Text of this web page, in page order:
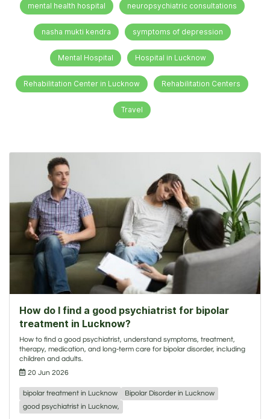
mental health hospital neuropsychiatric consultations
nasha mukti kendra symptoms of depression
Mental Hospital Hospital in Lucknow
Rehabilitation Center in Lucknow Rehabilitation Centers
Travel
How do I find a good psychiatrist for bipolar
treatment in Lucknow?
How to find a good psychiatrist, understand symptoms, treatment,
therapy, medication, and long-term care for bipolar disorder, including
children and adults.
20 Jun 2026
bipolar treatment in Lucknow
Bipolar Disorder in Lucknow
good psychiatrist in Lucknow,